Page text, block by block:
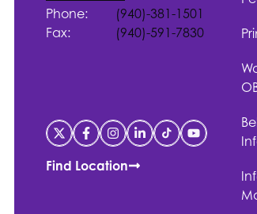
Phone:
(940)-381-1501
Fax:
(940)-591-7830
Find Location